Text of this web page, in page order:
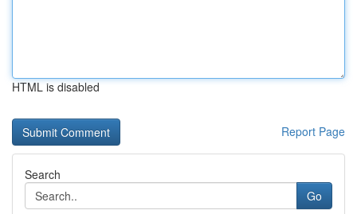
HTML is disabled
Report Page
Search
Go